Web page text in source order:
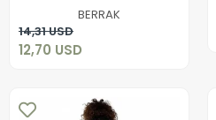
BERRAK
14,31 USD
12,70 USD
Add to cart